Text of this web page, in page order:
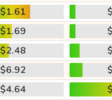
$1.61
$1.69
$2.48
$6.92
$4.64